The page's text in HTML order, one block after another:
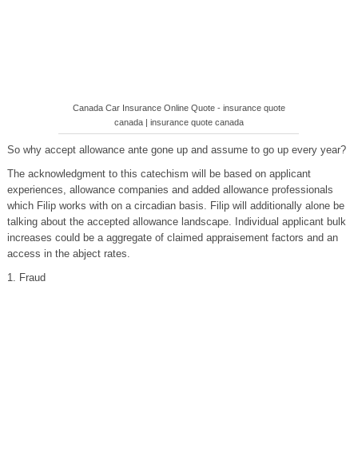
Canada Car Insurance Online Quote - insurance quote
canada | insurance quote canada
So why accept allowance ante gone up and assume to go up every year?
The acknowledgment to this catechism will be based on applicant
experiences, allowance companies and added allowance professionals
which Filip works with on a circadian basis. Filip will additionally alone be
talking about the accepted allowance landscape. Individual applicant bulk
increases could be a aggregate of claimed appraisement factors and an
access in the abject rates.
1. Fraud